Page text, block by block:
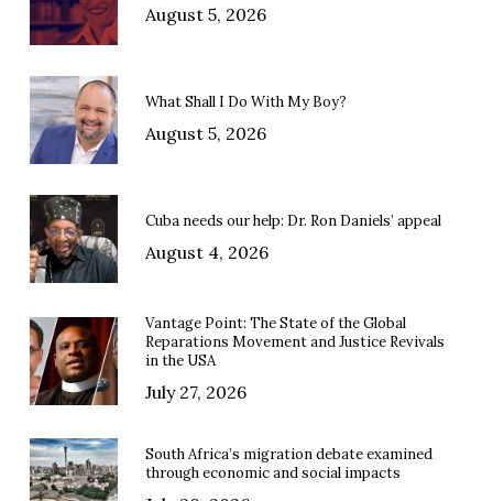
August 5, 2026
What Shall I Do With My Boy?
August 5, 2026
Cuba needs our help: Dr. Ron Daniels’ appeal
August 4, 2026
Vantage Point: The State of the Global
Reparations Movement and Justice Revivals
in the USA
July 27, 2026
South Africa’s migration debate examined
through economic and social impacts